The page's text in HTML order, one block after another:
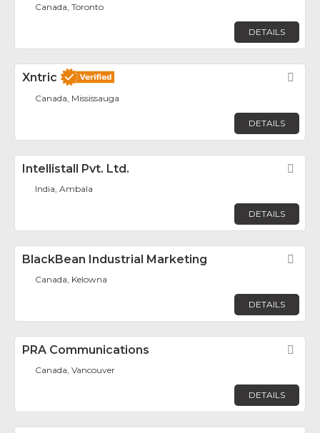
Canada, Toronto
DETAILS
Xntric
Canada, Mississauga
DETAILS
Intellistall Pvt. Ltd.
India, Ambala
DETAILS
BlackBean Industrial Marketing
Canada, Kelowna
DETAILS
PRA Communications
Canada, Vancouver
DETAILS